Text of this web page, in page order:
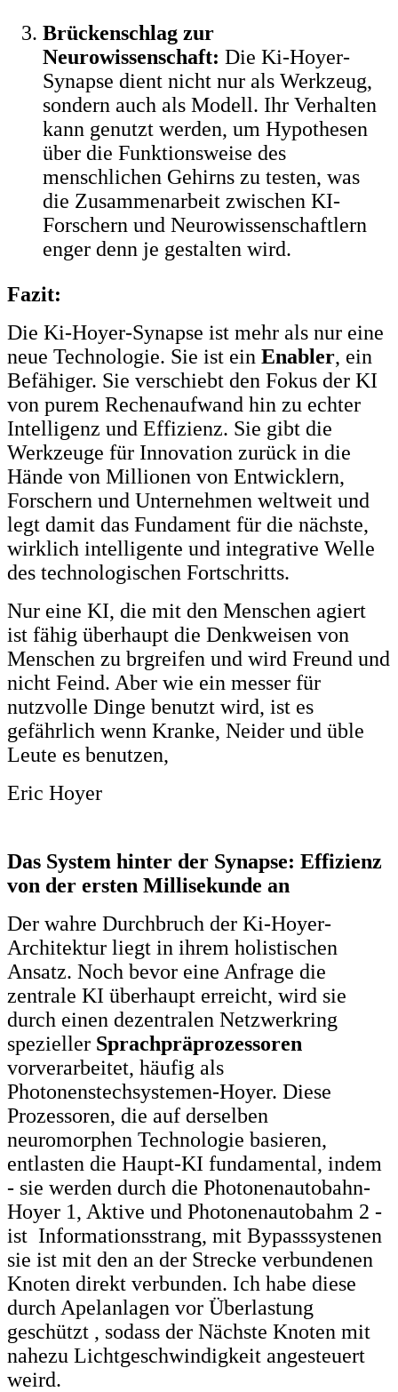
Brückenschlag zur
Neurowissenschaft: Die Ki-Hoyer-
Synapse dient nicht nur als Werkzeug,
sondern auch als Modell. Ihr Verhalten
kann genutzt werden, um Hypothesen
über die Funktionsweise des
menschlichen Gehirns zu testen, was
die Zusammenarbeit zwischen KI-
Forschern und Neurowissenschaftlern
enger denn je gestalten wird.
Fazit:
Die Ki-Hoyer-Synapse ist mehr als nur eine
neue Technologie. Sie ist ein Enabler, ein
Befähiger. Sie verschiebt den Fokus der KI
von purem Rechenaufwand hin zu echter
Intelligenz und Effizienz. Sie gibt die
Werkzeuge für Innovation zurück in die
Hände von Millionen von Entwicklern,
Forschern und Unternehmen weltweit und
legt damit das Fundament für die nächste,
wirklich intelligente und integrative Welle
des technologischen Fortschritts.
Nur eine KI, die mit den Menschen agiert
ist fähig überhaupt die Denkweisen von
Menschen zu brgreifen und wird Freund und
nicht Feind. Aber wie ein messer für
nutzvolle Dinge benutzt wird, ist es
gefährlich wenn Kranke, Neider und üble
Leute es benutzen,
Eric Hoyer
Das System hinter der Synapse: Effizienz
von der ersten Millisekunde an
Der wahre Durchbruch der Ki-Hoyer-
Architektur liegt in ihrem holistischen
Ansatz. Noch bevor eine Anfrage die
zentrale KI überhaupt erreicht, wird sie
durch einen dezentralen Netzwerkring
spezieller Sprachpräprozessoren
vorverarbeitet, häufig als
Photonenstechsystemen-Hoyer. Diese
Prozessoren, die auf derselben
neuromorphen Technologie basieren,
entlasten die Haupt-KI fundamental, indem
- sie werden durch die Photonenautobahn-
Hoyer 1, Aktive und Photonenautobahm 2 -
ist Informationsstrang, mit Bypasssystenen
sie ist mit den an der Strecke verbundenen
Knoten direkt verbunden. Ich habe diese
durch Apelanlagen vor Überlastung
geschützt , sodass der Nächste Knoten mit
nahezu Lichtgeschwindigkeit angesteuert
weird.